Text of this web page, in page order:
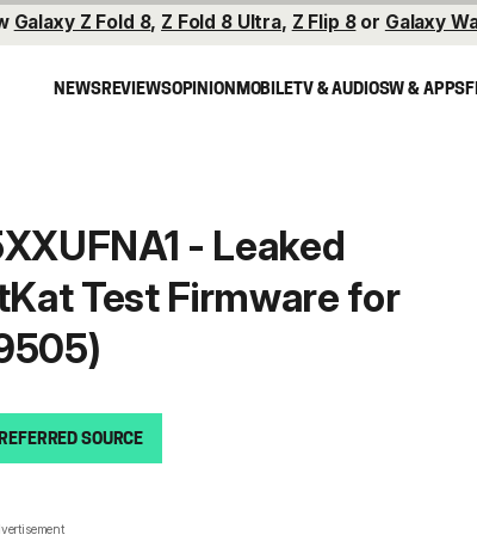
Galaxy Z Fold 8, Z Fold 8 Ultra, Z Flip 8or Galaxy
NEWSREVIEWSOPINIONMOBILETV & AUDIOSW & APPS
- Leaked
Test Firmware for
SOURCE